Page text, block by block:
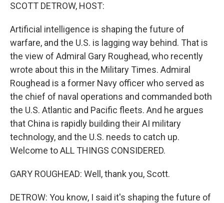
SCOTT DETROW, HOST:
Artificial intelligence is shaping the future of
warfare, and the U.S. is lagging way behind. That is
the view of Admiral Gary Roughead, who recently
wrote about this in the Military Times. Admiral
Roughead is a former Navy officer who served as
the chief of naval operations and commanded both
the U.S. Atlantic and Pacific fleets. And he argues
that China is rapidly building their AI military
technology, and the U.S. needs to catch up.
Welcome to ALL THINGS CONSIDERED.
GARY ROUGHEAD: Well, thank you, Scott.
DETROW: You know, I said it's shaping the future of